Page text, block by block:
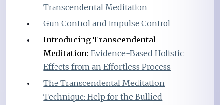
Transcendental Meditation
Gun Control and Impulse Control
Introducing Transcendental
Meditation: Evidence-Based Holistic
Effects from an Effortless Process
The Transcendental Meditation
Technique: Help for the Bullied